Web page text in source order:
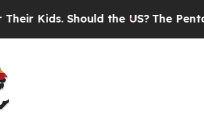
Should the US?The Pentagon Is